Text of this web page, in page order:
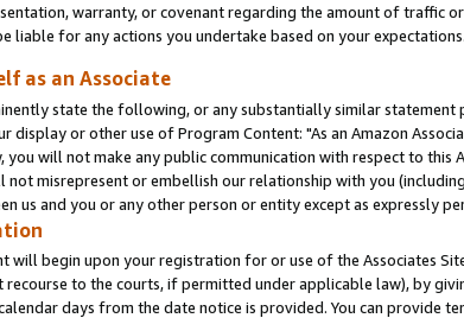
warranty, or covenant regarding the amount of traffic
liable for any actions you undertake based on your expectations.
as an Associate
state the following, or any substantially similar
display or other use of Program Content: "As an Amazon
will not make any public communication with respect to
not misrepresent or embellish our relationship with you
us and you or any other person or entity except as expressly
will begin upon your registration for or use of the Associates
recourse to the courts, if permitted under applicable law), by
days from the date notice is provided. You can provide